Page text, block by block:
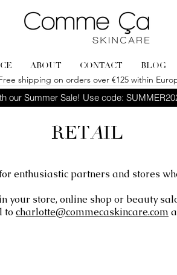
ABOUT CONTACT BLOG
shipping on orders over €125 within
our Summer Sale! Use code:
RETAIL
enthusiastic partners and stores
your store, online shop or beauty
tocharlotte@commecaskincare.com